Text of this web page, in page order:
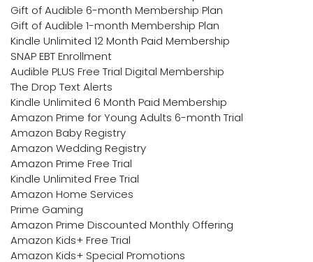
Gift of Audible 6-month Membership Plan
Gift of Audible 1-month Membership Plan
Kindle Unlimited 12 Month Paid Membership
SNAP EBT Enrollment
Audible PLUS Free Trial Digital Membership
The Drop Text Alerts
Kindle Unlimited 6 Month Paid Membership
Amazon Prime for Young Adults 6-month Trial
Amazon Baby Registry
Amazon Wedding Registry
Amazon Prime Free Trial
Kindle Unlimited Free Trial
Amazon Home Services
Prime Gaming
Amazon Prime Discounted Monthly Offering
Amazon Kids+ Free Trial
Amazon Kids+ Special Promotions